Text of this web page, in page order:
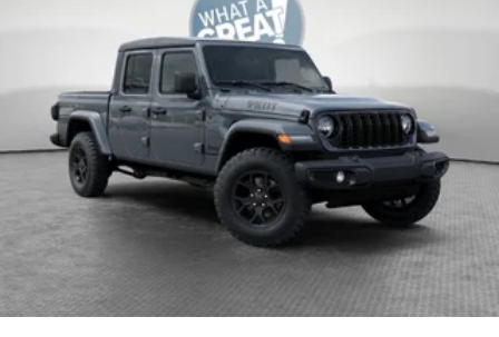
Amplifier 552W amplifier
Antenna Window grid audio antenna
Armrests front center Front seat center armrest
Armrests front storage Front seat armrest storage
Auto door locks Auto-locking doors
Auto headlights Auto on/off headlight control
Auto high-beam headlights
Aux input jack Auxiliary input jack
Auxiliary battery
Basic warranty 36 month/36,000 miles